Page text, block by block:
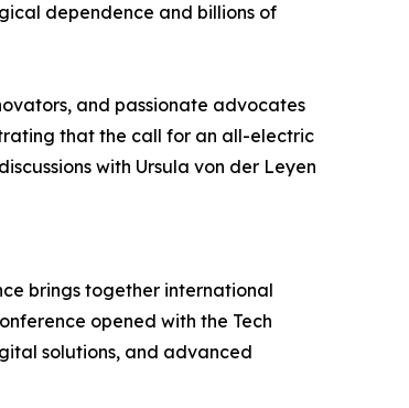
dependence and billions of
and passionate advocates
that the call for an all-electric
with Ursula von der Leyen
brings together international
opened with the Tech
solutions, and advanced